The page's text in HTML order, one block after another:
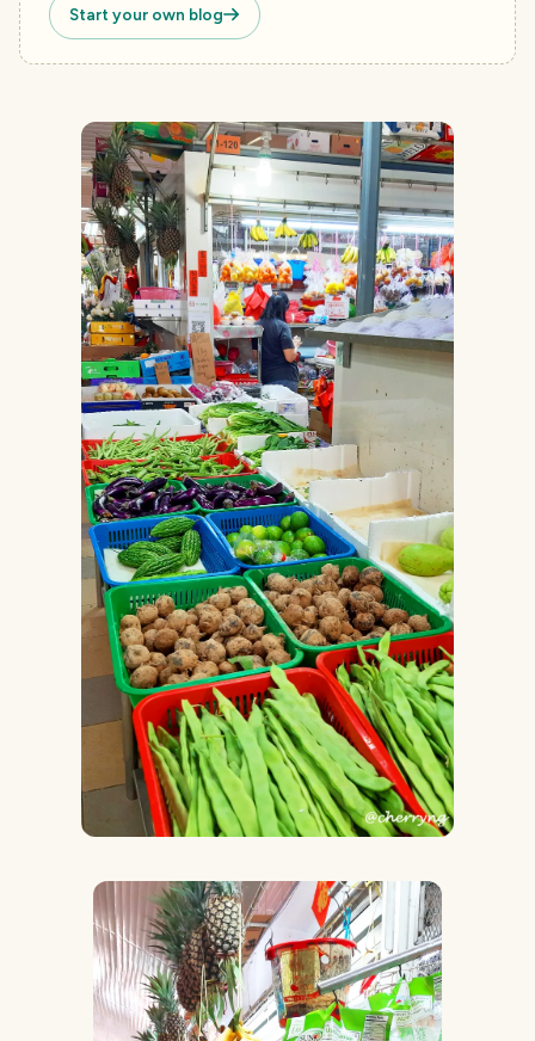
Start your own blog